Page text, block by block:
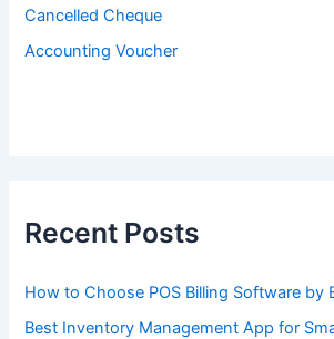
Cancelled Cheque
Accounting Voucher
Recent Posts
How to Choose POS Billing Software by
Best Inventory Management App for